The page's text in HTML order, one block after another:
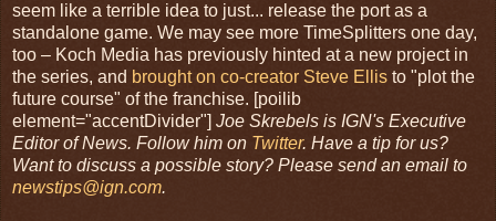
seem like a terrible idea to just... release the port as a
standalone game. We may see more TimeSplitters one day,
too – Koch Media has previously hinted at a new project in
the series, and brought on co-creator Steve Ellis to "plot the
future course" of the franchise. [poilib
element="accentDivider"] Joe Skrebels is IGN's Executive
Editor of News. Follow him on Twitter. Have a tip for us?
Want to discuss a possible story? Please send an email to
newstips@ign.com.